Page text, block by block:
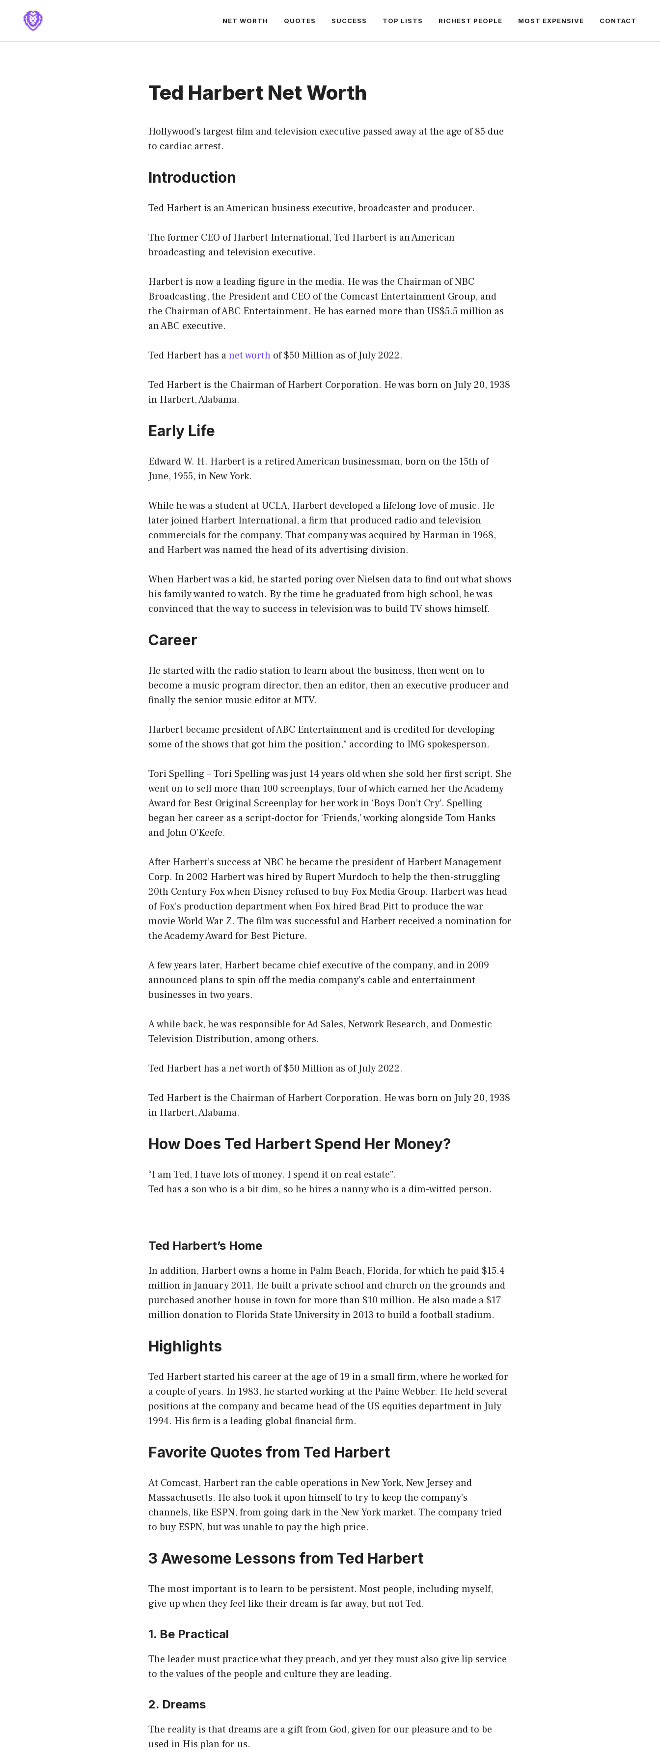
NET WORTH QUOTES SUCCESS TOP LISTS RICHEST PEOPLE MOST EXPENSIVE CONTACT
Ted Harbert Net Worth
Hollywood’s largest film and television executive passed away at the age of 85 due
to cardiac arrest.
Introduction
Ted Harbert is an American business executive, broadcaster and producer.
The former CEO of Harbert International, Ted Harbert is an American
broadcasting and television executive.
Harbert is now a leading figure in the media. He was the Chairman of NBC
Broadcasting, the President and CEO of the Comcast Entertainment Group, and
the Chairman of ABC Entertainment. He has earned more than US$5.5 million as
an ABC executive.
Ted Harbert has anet worth of $50 Million as of July 2022.
Ted Harbert is the Chairman of Harbert Corporation. He was born on July 20, 1938
in Harbert, Alabama.
Early Life
Edward W. H. Harbert is a retired American businessman, born on the 15th of
June, 1955, in New York.
While he was a student at UCLA, Harbert developed a lifelong love of music. He
later joined Harbert International, a firm that produced radio and television
commercials for the company. That company was acquired by Harman in 1968,
and Harbert was named the head of its advertising division.
When Harbert was a kid, he started poring over Nielsen data to find out what shows
his family wanted to watch. By the time he graduated from high school, he was
convinced that the way to success in television was to build TV shows himself.
Career
He started with the radio station to learn about the business, then went on to
become a music program director, then an editor, then an executive producer and
finally the senior music editor at MTV.
Harbert became president of ABC Entertainment and is credited for developing
some of the shows that got him the position,” according to IMG spokesperson.
Tori Spelling – Tori Spelling was just 14 years old when she sold her first script. She
went on to sell more than 100 screenplays, four of which earned her the Academy
Award for Best Original Screenplay for her work in ‘Boys Don’t Cry’. Spelling
began her career as a script-doctor for ‘Friends,’ working alongside Tom Hanks
and John O’Keefe.
After Harbert’s success at NBC he became the president of Harbert Management
Corp. In 2002 Harbert was hired by Rupert Murdoch to help the then-struggling
20th Century Fox when Disney refused to buy Fox Media Group. Harbert was head
of Fox’s production department when Fox hired Brad Pitt to produce the war
movie World War Z. The film was successful and Harbert received a nomination for
the Academy Award for Best Picture.
A few years later, Harbert became chief executive of the company, and in 2009
announced plans to spin off the media company’s cable and entertainment
businesses in two years.
A while back, he was responsible for Ad Sales, Network Research, and Domestic
Television Distribution, among others.
Ted Harbert has a net worth of $50 Million as of July 2022.
Ted Harbert is the Chairman of Harbert Corporation. He was born on July 20, 1938
in Harbert, Alabama.
How Does Ted Harbert Spend Her Money?
“I am Ted, I have lots of money. I spend it on real estate”.
Ted has a son who is a bit dim, so he hires a nanny who is a dim-witted person.
Ted Harbert’s Home
In addition, Harbert owns a home in Palm Beach, Florida, for which he paid $15.4
million in January 2011. He built a private school and church on the grounds and
purchased another house in town for more than $10 million. He also made a $17
million donation to Florida State University in 2013 to build a football stadium.
Highlights
Ted Harbert started his career at the age of 19 in a small firm, where he worked for
a couple of years. In 1983, he started working at the Paine Webber. He held several
positions at the company and became head of the US equities department in July
1994. His firm is a leading global financial firm.
Favorite Quotes from Ted Harbert
At Comcast, Harbert ran the cable operations in New York, New Jersey and
Massachusetts. He also took it upon himself to try to keep the company’s
channels, like ESPN, from going dark in the New York market. The company tried
to buy ESPN, but was unable to pay the high price.
3 Awesome Lessons from Ted Harbert
The most important is to learn to be persistent. Most people, including myself,
give up when they feel like their dream is far away, but not Ted.
1. Be Practical
The leader must practice what they preach, and yet they must also give lip service
to the values of the people and culture they are leading.
2. Dreams
The reality is that dreams are a gift from God, given for our pleasure and to be
used in His plan for us.